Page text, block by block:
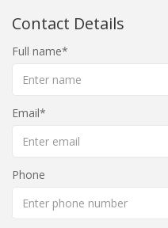
Contact Details
Full name
Email
Phone